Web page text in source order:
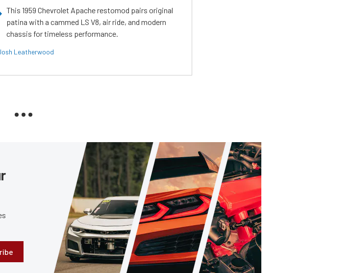
This 1959 Chevrolet Apache restomod pairs original
patina with a cammed LS V8, air ride, and modern
chassis for timeless performance.
Leatherwood